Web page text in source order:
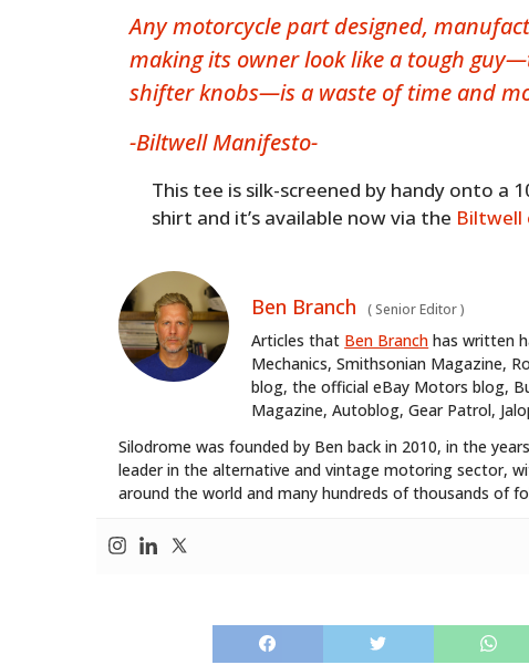
Any motorcycle part designed,
making its owner look like a tough
shifter knobs—is a waste of time and
-Biltwell Manifesto-
This tee is silk-screened by handy onto a
shirt and it’s available now via the Biltwell
Ben Branch ( Senior Editor)
Articles that Ben Branch has written
Mechanics, Smithsonian Magazine,
blog, the official eBay Motors blog,
Magazine, Autoblog, Gear Patrol,
Silodrome was founded by Ben back in 2010, in the
leader in the alternative and vintage motoring sector,
around the world and many hundreds of thousands of